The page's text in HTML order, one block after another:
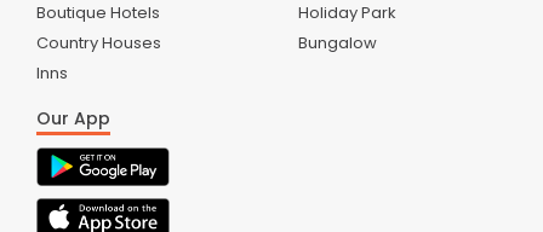
Boutique Hotels
Country Houses
Inns
Holiday Park
Bungalow
Our App